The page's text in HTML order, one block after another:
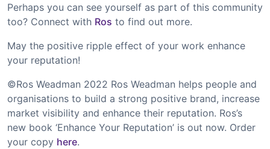
Perhaps you can see yourself as part of this community
too? Connect with Ros to find out more.
May the positive ripple effect of your work enhance
your reputation!
©Ros Weadman 2022 Ros Weadman helps people and
organisations to build a strong positive brand, increase
market visibility and enhance their reputation. Ros’s
new book ‘Enhance Your Reputation’ is out now. Order
your copy here.